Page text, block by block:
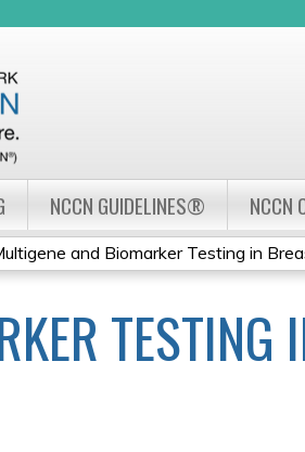
NCCN GUIDELINES® NCCN
and Biomarker Testing in
TESTING